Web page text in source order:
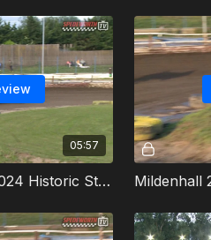
05:57
Mildenhall 25th May 2024 Historic Stock Cars Heat 2